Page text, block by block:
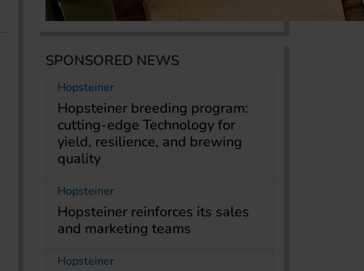
SPONSORED NEWS
Hopsteiner
Hopsteiner breeding program:
cutting-edge Technology for
yield, resilience, and brewing
quality
Hopsteiner
Hopsteiner reinforces its sales
and marketing teams
Hopsteiner